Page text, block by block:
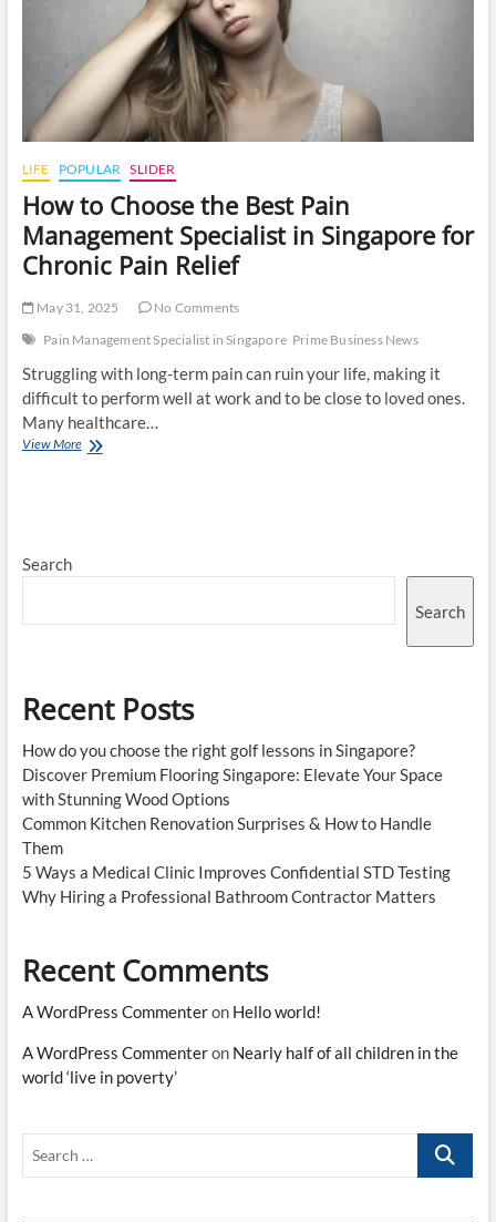
LIFE POPULAR SLIDER
How to Choose the Best Pain
Management Specialist in Singapore for
Chronic Pain Relief
May 31, 2025
No Comments
Pain Management Specialist in Singapore Prime Business News
Struggling with long-term pain can ruin your life, making it
difficult to perform well at work and to be close to loved ones.
Many healthcare…
View MoreHow
Specialist
Singapore
Relief
Search
Search
Recent Posts
How do you choose the right golf lessons in Singapore?
Discover Premium Flooring Singapore: Elevate Your Space
with Stunning Wood Options
Common Kitchen Renovation Surprises & How to Handle
Them
5 Ways a Medical Clinic Improves Confidential STD Testing
Why Hiring a Professional Bathroom Contractor Matters
Recent Comments
A WordPress Commenteron Hello world!
A WordPress Commenteron Nearly half of all children in the
world ‘live in poverty’
Search